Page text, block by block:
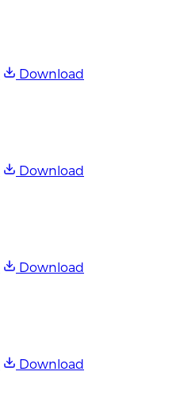
Download
Download
Download
Download